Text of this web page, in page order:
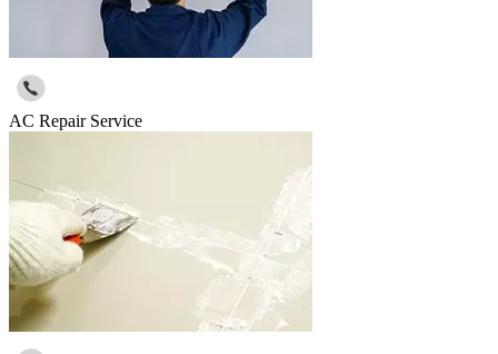
AC Repair Service